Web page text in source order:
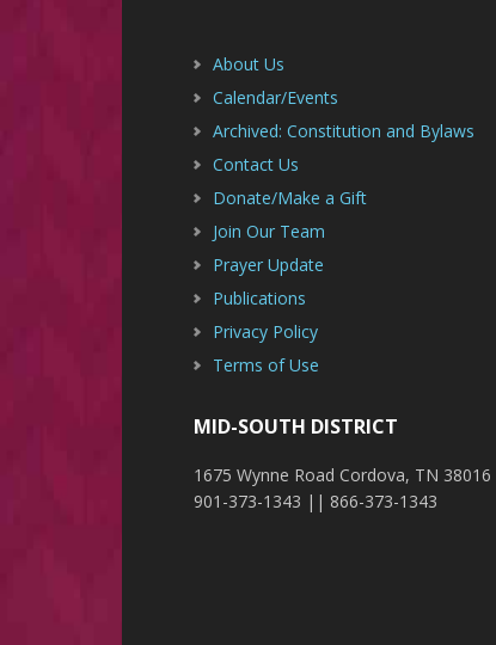
About Us
Calendar/Events
Archived: Constitution and Bylaws
Contact Us
Donate/Make a Gift
Join Our Team
Prayer Update
Publications
Privacy Policy
Terms of Use
MID-SOUTH DISTRICT
1675 Wynne Road Cordova, TN 38016
901-373-1343 || 866-373-1343